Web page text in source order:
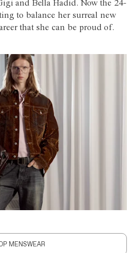
and Bella Hadid. Now the 24-
to balance her surreal new
that she can be proud of.
MENSWEAR